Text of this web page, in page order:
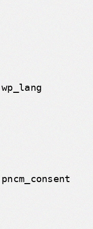
wp_lang
pncm_consent